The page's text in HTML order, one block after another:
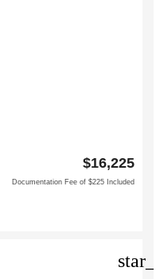
$16,225
Documentation Fee of $225 Included